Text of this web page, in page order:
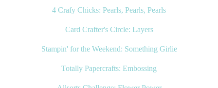
4 Crafy Chicks: Pearls, Pearls, Pearls
Card Crafter's Circle: Layers
Stampin' for the Weekend: Something Girlie
Totally Papercrafts: Embossing